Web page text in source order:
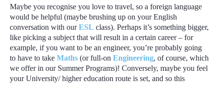
Maybe you recognise you love to travel, so a foreign language
would be helpful (maybe brushing up on your English
conversation with ourESL class). Perhaps it’s something bigger,
like picking a subject that will result in a certain career – for
example, if you want to be an engineer, you’re probably going
to have to takeMaths (or full-onEngineering, of course, which
we offer in our Summer Programs)! Conversely, maybe you feel
your University/ higher education route is set, and so this